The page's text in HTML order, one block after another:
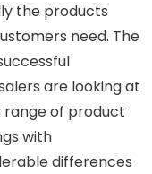
the products
need. The
are looking at
range of product
with
differences